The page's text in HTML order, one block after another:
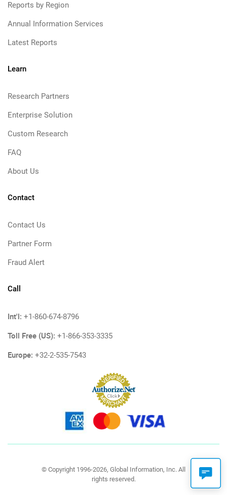
Reports by Region
Annual Information Services
Latest Reports
Learn
Research Partners
Enterprise Solution
Custom Research
FAQ
About Us
Contact
Contact Us
Partner Form
Fraud Alert
Call
Int'l: +1-860-674-8796
Toll Free (US): +1-866-353-3335
Europe: +32-2-535-7543
© Copyright 1996-2026, Global Information, Inc. All
rights reserved.